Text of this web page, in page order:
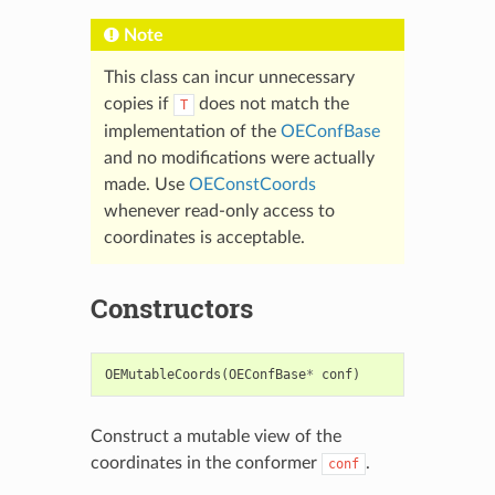
Note
This class can incur unnecessary
copies if
T
does not match the
implementation of the OEConfBase
and no modifications were actually
made. Use OEConstCoords
whenever read-only access to
coordinates is acceptable.
Constructors
OEMutableCoords (OEConfBase* conf)
Construct a mutable view of the
coordinates in the conformer
conf .